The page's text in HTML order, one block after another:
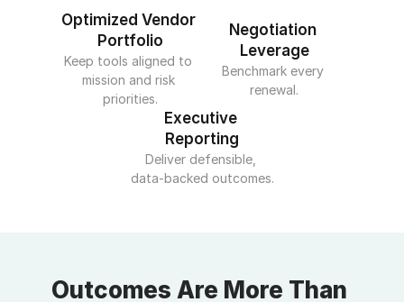
Optimized Vendor
Portfolio
Keep tools aligned to
mission and risk
priorities.
Negotiation
Leverage
Benchmark every
renewal.
Executive
Reporting
Deliver defensible,
data-backed outcomes.
Outcomes Are More Than